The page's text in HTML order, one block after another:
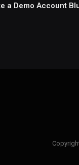
a Demo Account